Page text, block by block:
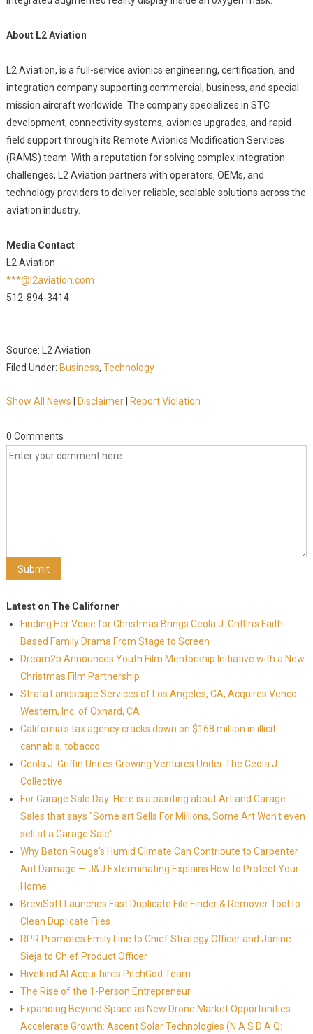
About L2 Aviation
L2 Aviation, is a full-service avionics engineering, certification, and
integration company supporting commercial, business, and special
mission aircraft worldwide. The company specializes in STC
development, connectivity systems, avionics upgrades, and rapid
field support through its Remote Avionics Modification Services
(RAMS) team. With a reputation for solving complex integration
challenges, L2 Aviation partners with operators, OEMs, and
technology providers to deliver reliable, scalable solutions across the
aviation industry.
Media Contact
L2 Aviation
***@l2aviation.com
512-894-3414
Source: L2 Aviation
Filed Under: Business, Technology
Show All News Disclaimer| Report Violation
0 Comments
Latest on The Californer
Finding Her Voice for Christmas Brings Ceola J. Griffin's Faith-
Based Family Drama From Stage to Screen
Dream2b Announces Youth Film Mentorship Initiative with a New
Christmas Film Partnership
Strata Landscape Services of Los Angeles, CA, Acquires Venco
Western, Inc. of Oxnard, CA
California's tax agency cracks down on $168 million in illicit
cannabis, tobacco
Ceola J. Griffin Unites Growing Ventures Under The Ceola J.
Collective
For Garage Sale Day: Here is a painting about Art and Garage
Sales that says "Some art Sells For Millions, Some Art Won't even
sell at a Garage Sale"
Why Baton Rouge's Humid Climate Can Contribute to Carpenter
Ant Damage — J&J Exterminating Explains How to Protect Your
Home
BreviSoft Launches Fast Duplicate File Finder & Remover Tool to
Clean Duplicate Files
RPR Promotes Emily Line to Chief Strategy Officer and Janine
Sieja to Chief Product Officer
Hivekind AI Acqui-hires PitchGod Team
The Rise of the 1-Person Entrepreneur
Expanding Beyond Space as New Drone Market Opportunities
Accelerate Growth: Ascent Solar Technologies (N A S D A Q: